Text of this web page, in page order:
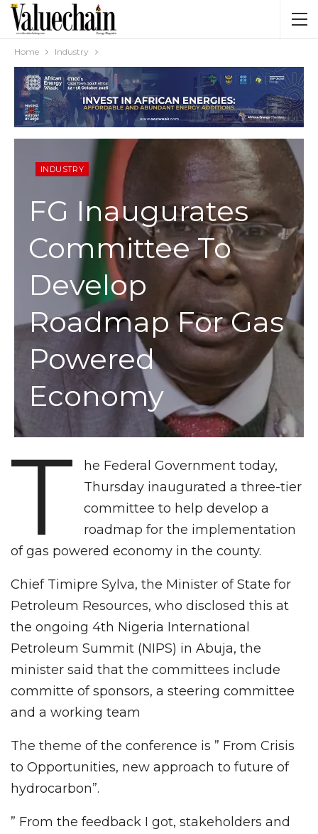
Home Industry
INDUSTRY
FG Inaugurates
Committee To
Develop
Roadmap For Gas
Powered
Economy
T
he Federal Government today,
Thursday inaugurated a three-tier
committee to help develop a
roadmap for the implementation
of gas powered economy in the county.
Chief Timipre Sylva, the Minister of State for
Petroleum Resources, who disclosed this at
the ongoing 4th Nigeria International
Petroleum Summit (NIPS) in Abuja, the
minister said that the committees include
committe of sponsors, a steering committee
and a working team
The theme of the conference is ” From Crisis
to Opportunities, new approach to future of
hydrocarbon”.
” From the feedback I got, stakeholders and